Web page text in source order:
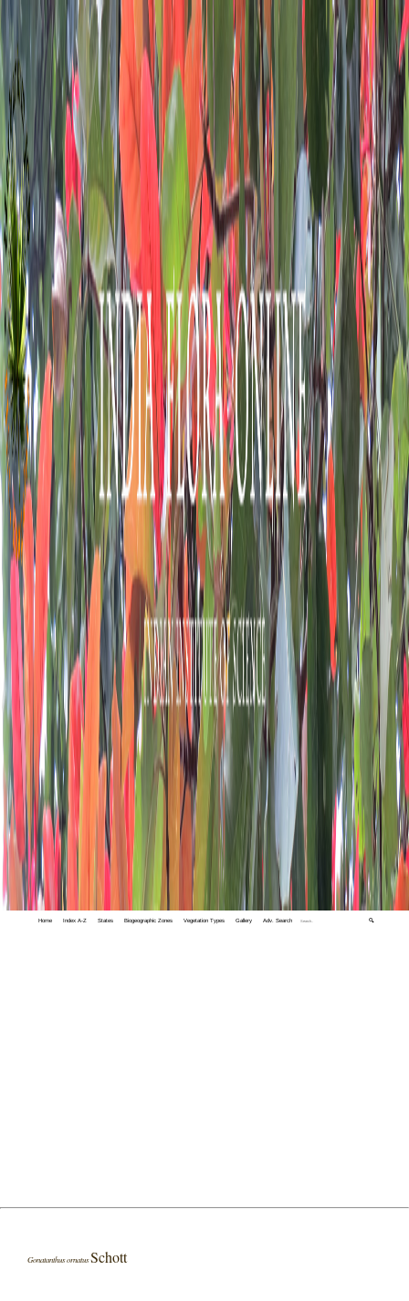
Home Index A-Z States Biogeographic Zones Vegetation Types Gallery Adv. Search 🔍
Gonatanthus ornatusSchott